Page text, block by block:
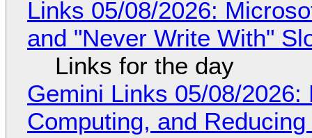
Links 05/08/2026:
and "Never Write With"
Links for the day
Gemini Links 05/08/
Computing, and